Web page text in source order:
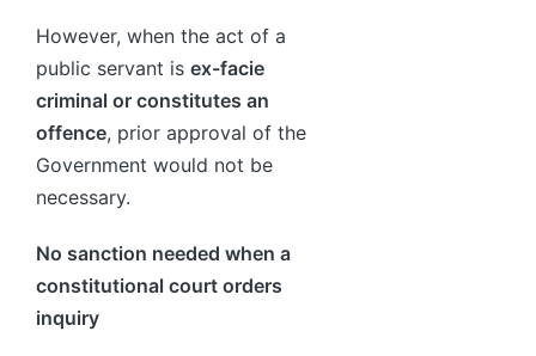
However, when the act of a
public servant is ex-facie
criminal or constitutes an
offence, prior approval of the
Government would not be
necessary.
No sanction needed when a
constitutional court orders
inquiry